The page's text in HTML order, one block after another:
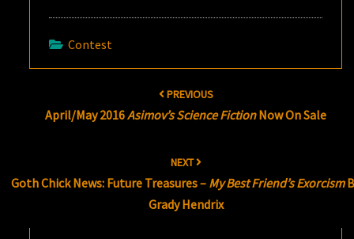
Contest
PREVIOUS
April/May 2016Asimov’s Science FictionNow On Sale
NEXT
Goth Chick News: Future Treasures – My Best Friend’s Exorcism
Grady Hendrix